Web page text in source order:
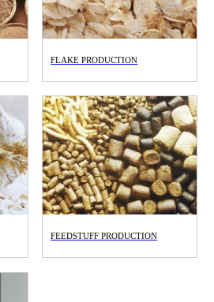
FLAKE PRODUCTION
FEEDSTUFF PRODUCTION